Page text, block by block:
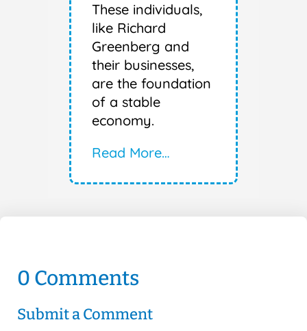
These individuals,
like Richard
Greenberg and
their businesses,
are the foundation
of a stable
economy.
Read More…
0 Comments
Submit a Comment